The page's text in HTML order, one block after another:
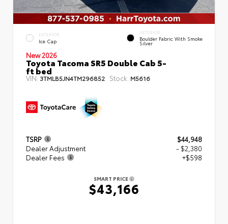
EXTERIOR
Ice Cap
INTERIOR
Boulder Fabric With Smoke
Silver
New 2026
Toyota Tacoma SR5 Double Cab 5-
ft bed
VIN: 3TMLB5JN4TM296852 Stock: M5616
TSRP
$44,948
Dealer Adjustment
- $2,380
Dealer Fees
+$598
SMART PRICE
$43,166